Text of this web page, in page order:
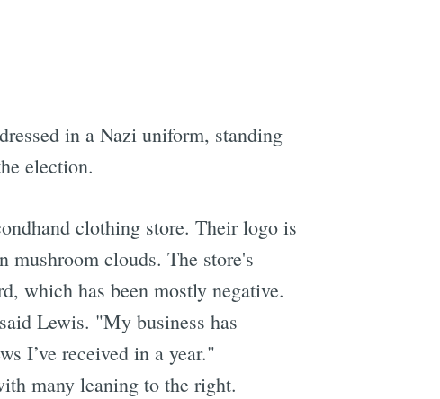
in a Nazi uniform, standing
election.
clothing store. Their logo is
mushroom clouds. The store's
which has been mostly negative.
Lewis. "My business has
I’ve received in a year."
many leaning to the right.